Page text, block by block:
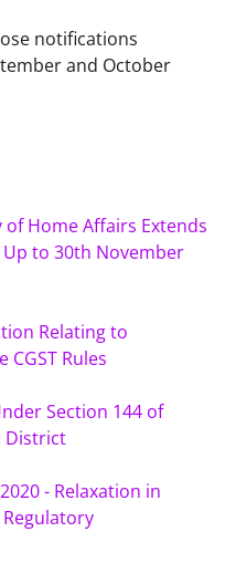
notifications
and October
of Home Affairs Extends
to 30th November
Relating to
Rules
Section 144 of
District
- Relaxation in